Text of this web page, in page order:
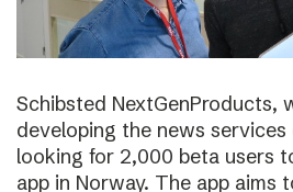
Schibsted NextGenProducts,
developing the news
looking for 2,000 beta users
app in Norway. The app aims